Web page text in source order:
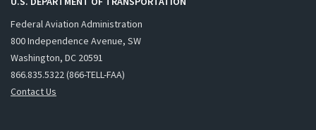
Federal Aviation Administration
800 Independence Avenue, SW
Washington, DC 20591
866.835.5322 (866-TELL-FAA)
Contact Us